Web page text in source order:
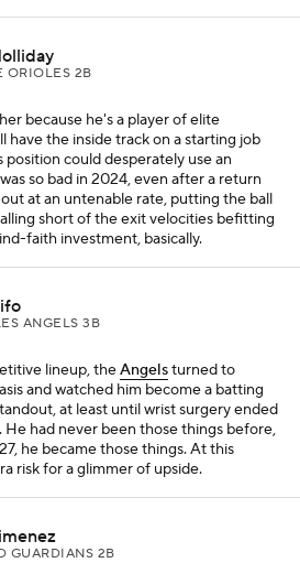
ORIOLES 2B
because he's a player of elite
have the inside track on a starting job
position could desperately use an
so bad in 2024, even after a return
at an untenable rate, putting the ball
short of the exit velocities befitting
faith investment, basically.
ANGELS 3B
lineup, theAngelsturned to
and watched him become a batting
at least until wrist surgery ended
He had never been those things before,
he became those things. At this
risk for a glimmer of upside.
GUARDIANS 2B